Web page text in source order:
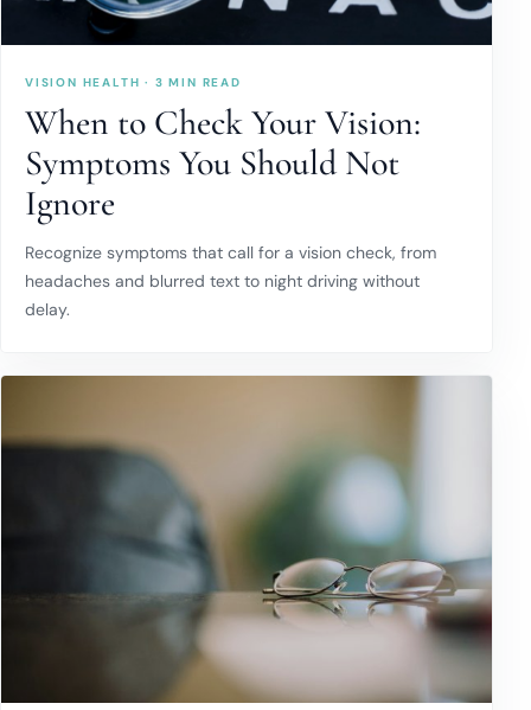
VISION HEALTH · 3 MIN READ
When to Check Your Vision:
Symptoms You Should Not
Ignore
Recognize symptoms that call for a vision check, from
headaches and blurred text to night driving without
delay.